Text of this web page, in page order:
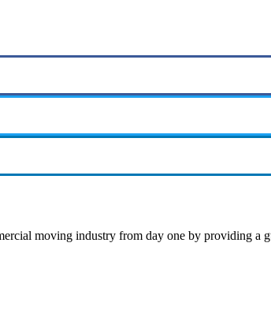
moving industry from day one by providing a